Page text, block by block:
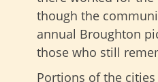
though the
annual Broughton
those who still
Portions of the